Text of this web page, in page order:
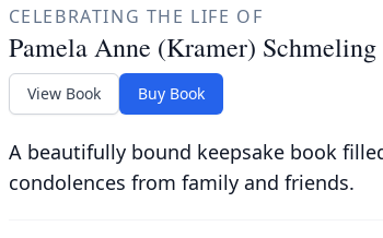
CELEBRATING THE LIFE OF
Pamela Anne (Kramer) Schmeling
View Book Buy Book
A beautifully bound keepsake book
condolences from family and friends.